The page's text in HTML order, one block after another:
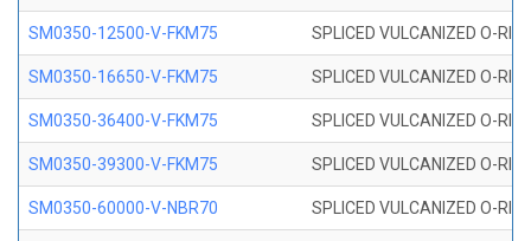
SM0350-12500-V-FKM75 SPLICED VULCANIZED O-
SM0350-16650-V-FKM75 SPLICED VULCANIZED O-
SM0350-36400-V-FKM75 SPLICED VULCANIZED O-
SM0350-39300-V-FKM75 SPLICED VULCANIZED O-
SM0350-60000-V-NBR70 SPLICED VULCANIZED O-